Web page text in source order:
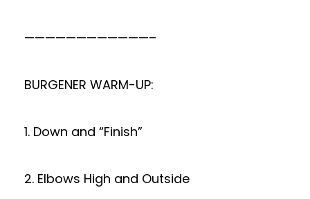
————————————–
BURGENER WARM-UP:
1. Down and “Finish”
2. Elbows High and Outside